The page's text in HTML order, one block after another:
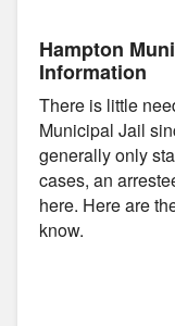
Hampton
Information
There is little
Municipal Jail
generally only
cases, an
here. Here are
know.